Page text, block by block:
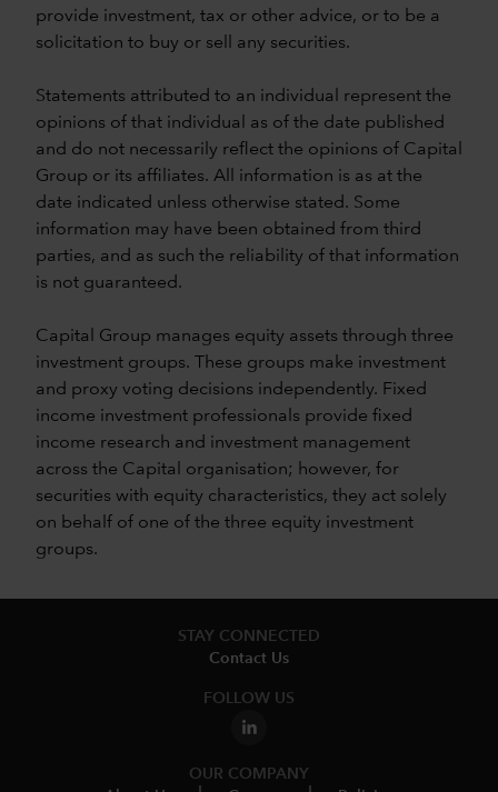
provide investment, tax or other advice, or to be a
solicitation to buy or sell any securities.
Statements attributed to an individual represent the
opinions of that individual as of the date published
and do not necessarily reflect the opinions of Capital
Group or its affiliates. All information is as at the
date indicated unless otherwise stated. Some
information may have been obtained from third
parties, and as such the reliability of that information
is not guaranteed.
Capital Group manages equity assets through three
investment groups. These groups make investment
and proxy voting decisions independently. Fixed
income investment professionals provide fixed
income research and investment management
across the Capital organisation; however, for
securities with equity characteristics, they act solely
on behalf of one of the three equity investment
groups.
STAY CONNECTED
Contact Us
FOLLOW US
OUR COMPANY